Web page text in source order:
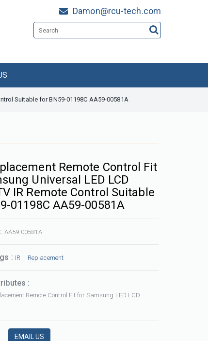
Damon@rcu-tech.com
Suitable for BN59-01198C AA59-00581A
AKB75095308
Remote Control Fit
Universal LED LCD
IR Remote Control Suitable
01198C AA59-00581A
AA59-00581A
: IR Replacement
:
Remote Control Fit for Samsung LED LCD
EMAIL US